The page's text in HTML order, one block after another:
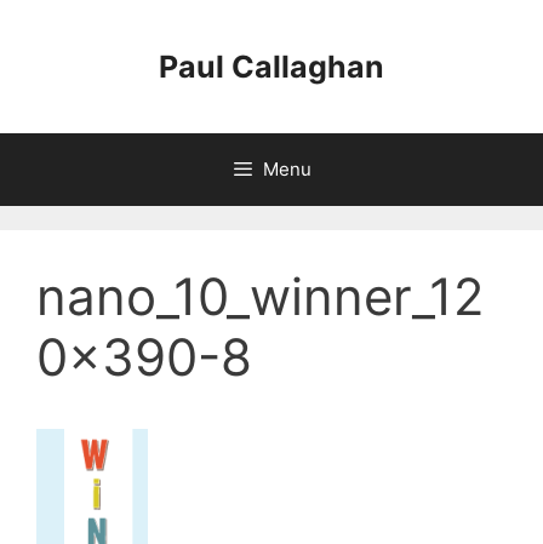
Paul Callaghan
Menu
nano_10_winner_12
0x390-8